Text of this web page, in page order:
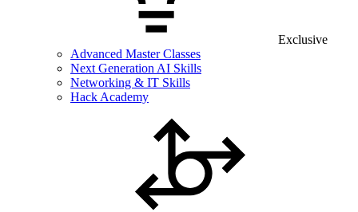
Exclusive
Advanced Master Classes
Next Generation AI Skills
Networking & IT Skills
Hack Academy